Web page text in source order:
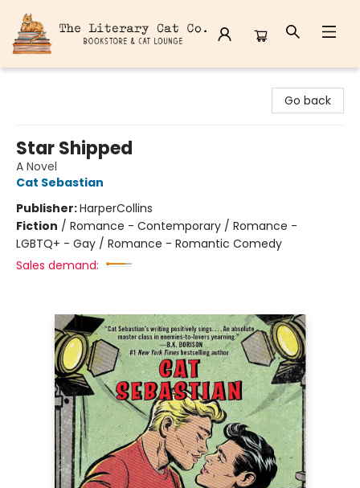
Go back
Star Shipped
A Novel
Cat Sebastian
Publisher:HarperCollins
Fiction / Romance - Contemporary / Romance -
LGBTQ+ - Gay / Romance - Romantic Comedy
Sales demand: